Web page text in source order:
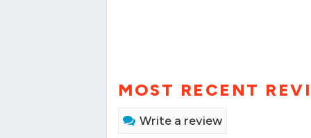
MOST RECENT
Write a review